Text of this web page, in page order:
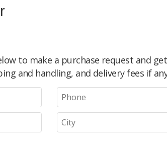
to make a purchase request and
and handling, and delivery fees if